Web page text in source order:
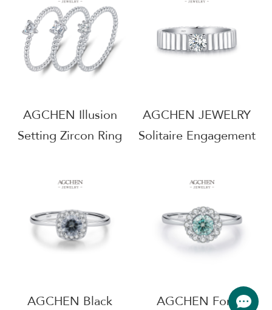
Jewelry AGMSR0049
AGMSR0052
AGCHEN Illusion
Setting Zircon Ring
Floating Diamond
AGCHEN JEWELRY
Solitaire Engagement
Silver Forever
AGMSR0083
AGCHEN Black
AGCHEN Forest